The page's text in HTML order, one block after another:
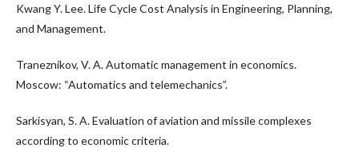
Kwang Y. Lee. Life Cycle Cost Analysis in Engineering, Planning,
and Management.
Traneznikov, V. A. Automatic management in economics.
Moscow: “Automatics and telemechanics”.
Sarkisyan, S. A. Evaluation of aviation and missile complexes
according to economic criteria.